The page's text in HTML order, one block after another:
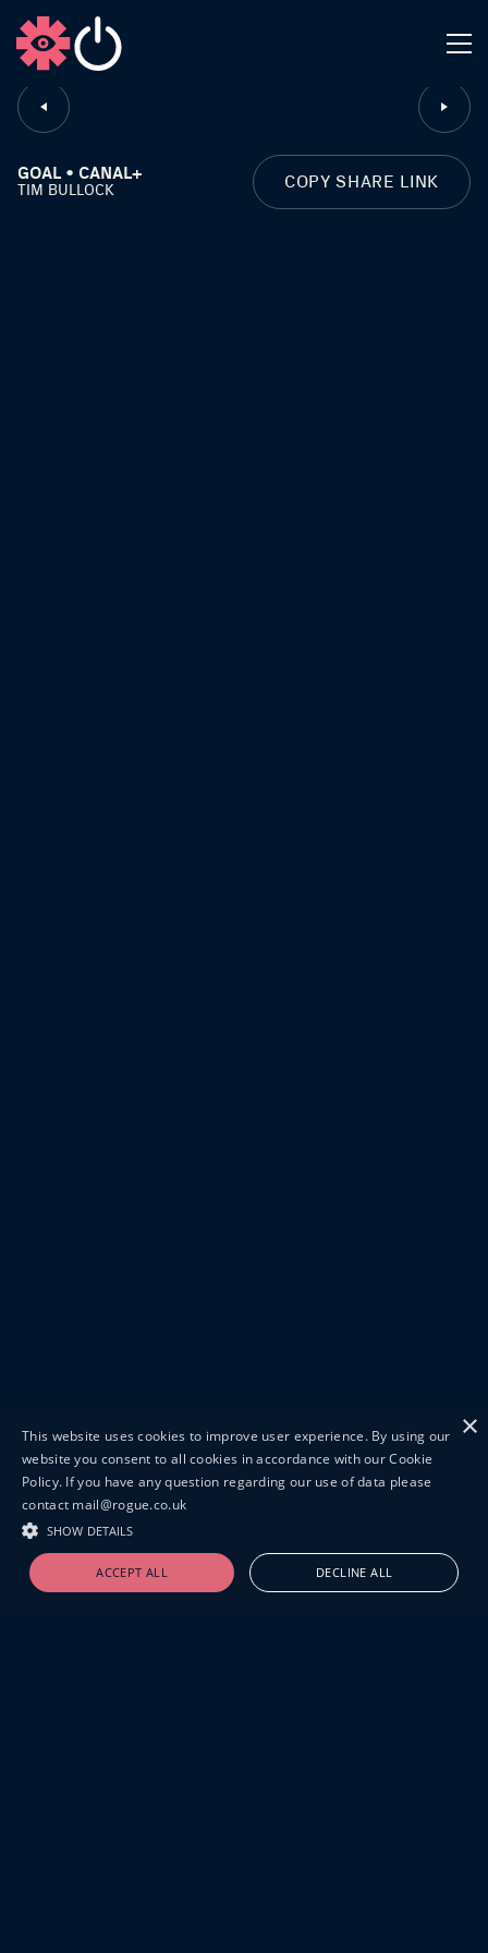
CLOSE
GOAL • CANAL+
TIM BULLOCK COPY SHARE LINK
×
This website uses cookies to improve user experience. By using our
website you consent to all cookies in accordance with our Cookie
Policy. If you have any question regarding our use of data please
contact mail@rogue.co.uk
SHOW DETAILS
ACCEPT ALL DECLINE ALL